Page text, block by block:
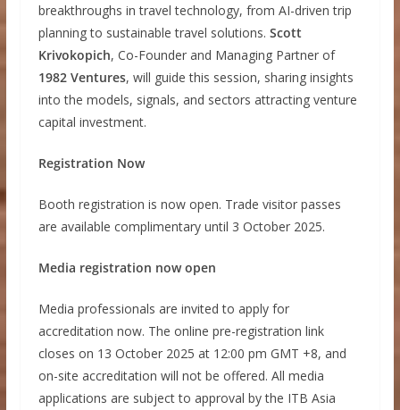
breakthroughs in travel technology, from AI-driven trip
planning to sustainable travel solutions. Scott
Krivokopich, Co-Founder and Managing Partner of
1982 Ventures, will guide this session, sharing insights
into the models, signals, and sectors attracting venture
capital investment.
Registration Now
Booth registration is now open. Trade visitor passes
are available complimentary until 3 October 2025.
Media registration now open
Media professionals are invited to apply for
accreditation now. The online pre-registration link
closes on 13 October 2025 at 12:00 pm GMT +8, and
on-site accreditation will not be offered. All media
applications are subject to approval by the ITB Asia